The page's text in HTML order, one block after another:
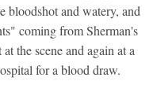
bloodshot and watery, and
coming from Sherman's
the scene and again at a
for a blood draw.